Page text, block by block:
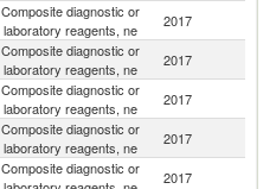
Composite diagnostic or
laboratory reagents, ne
2017
Composite diagnostic or
laboratory reagents, ne
2017
Composite diagnostic or
laboratory reagents, ne
2017
Composite diagnostic or
laboratory reagents, ne
2017
Composite diagnostic or
2017